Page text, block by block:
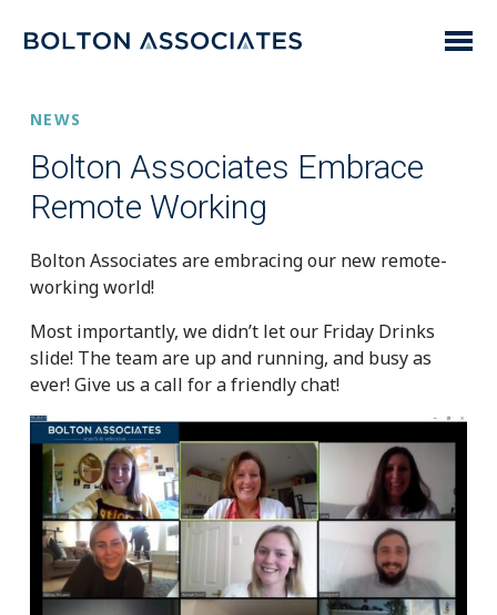
NEWS
Bolton Associates Embrace
Remote Working
Bolton Associates are embracing our new remote-
working world!
Most importantly, we didn’t let our Friday Drinks
slide! The team are up and running, and busy as
ever! Give us a call for a friendly chat!